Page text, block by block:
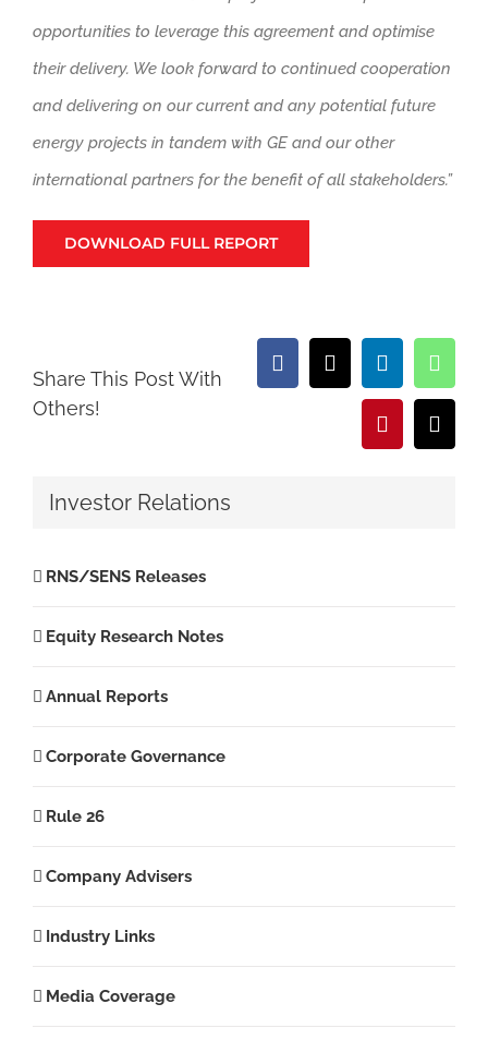
opportunities to leverage this agreement and optimise
their delivery. We look forward to continued cooperation
and delivering on our current and any potential future
energy projects in tandem with GE and our other
international partners for the benefit of all stakeholders.”
DOWNLOAD FULL REPORT
Share This Post With
Others!
Facebook
X LinkedIn
PinterestEmail
Investor Relations
RNS/SENS Releases
Equity Research Notes
Annual Reports
Corporate Governance
Rule 26
Company Advisers
Industry Links
Media Coverage